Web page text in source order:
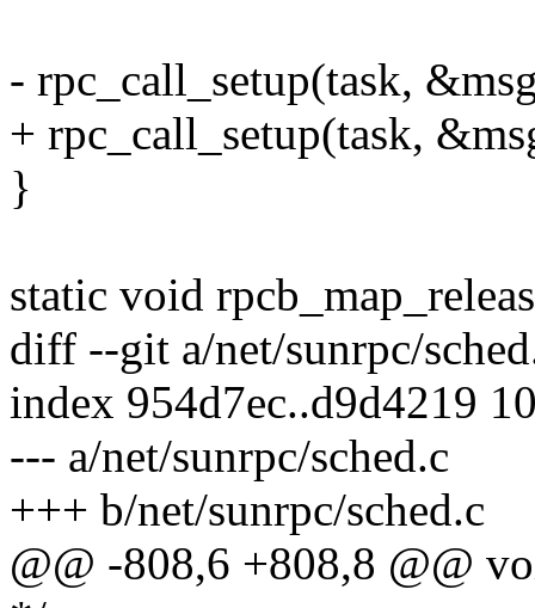
- rpc_call_setup(task,
+ rpc_call_setup(task,
}
static void
diff --git a/net/sunrpc/
index 954d7ec..d9d4219
--- a/net/sunrpc/sched.c
+++ b/net/sunrpc/sched.c
@@ -808,6 +808,8 @@